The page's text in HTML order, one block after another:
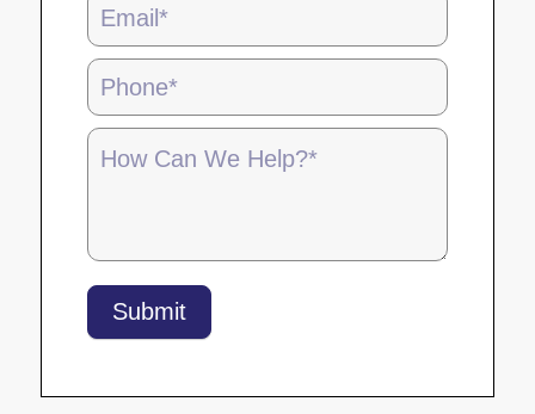
Form
-
5.28.25
Submit